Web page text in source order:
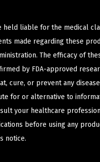
held liable for the medical
made regarding these
The efficacy of
by FDA-approved
cure, or prevent any
for or alternative to
your healthcare
before using any
notice.